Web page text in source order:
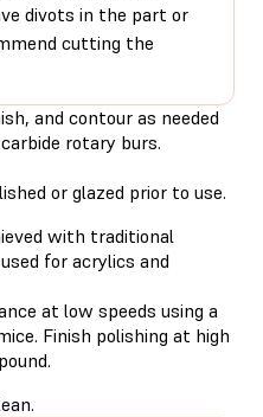
divots in the part or
cutting the
and contour as needed
rotary burs.
or glazed prior to use.
with traditional
for acrylics and
at low speeds using a
Finish polishing at high